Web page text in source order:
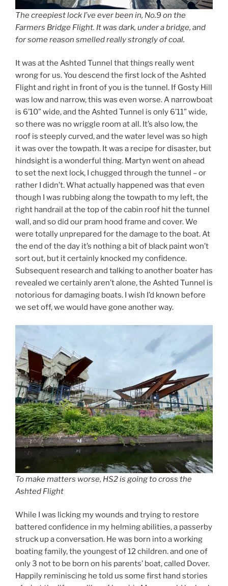
The creepiest lock I’ve ever been in, No.9 on the
Farmers Bridge Flight. It was dark, under a bridge, and
for some reason smelled really strongly of coal.
It was at the Ashted Tunnel that things really went
wrong for us. You descend the first lock of the Ashted
Flight and right in front of you is the tunnel. If Gosty Hill
was low and narrow, this was even worse. A narrowboat
is 6’10” wide, and the Ashted Tunnel is only 6’11” wide,
so there was no wriggle room at all. It’s also low, the
roof is steeply curved, and the water level was so high
it was over the towpath. It was a recipe for disaster, but
hindsight is a wonderful thing. Martyn went on ahead
to set the next lock, I chugged through the tunnel – or
rather I didn’t. What actually happened was that even
though I was rubbing along the towpath to my left, the
right handrail at the top of the cabin roof hit the tunnel
wall, and so did our pram hood frame and cover. We
were totally unprepared for the damage to the boat. At
the end of the day it’s nothing a bit of black paint won’t
sort out, but it certainly knocked my confidence.
Subsequent research and talking to another boater has
revealed we certainly aren’t alone, the Ashted Tunnel is
notorious for damaging boats. I wish I’d known before
we set off, we would have gone another way.
To make matters worse, HS2 is going to cross the
Ashted Flight
While I was licking my wounds and trying to restore
battered confidence in my helming abilities, a passerby
struck up a conversation. He was born into a working
boating family, the youngest of 12 children. and one of
only 3 not to be born on his parents’ boat, called Dover.
Happily reminiscing he told us some first hand stories